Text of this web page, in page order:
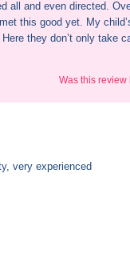
all and even directed.
this good yet. My
they don’t only take
Was this
very experienced